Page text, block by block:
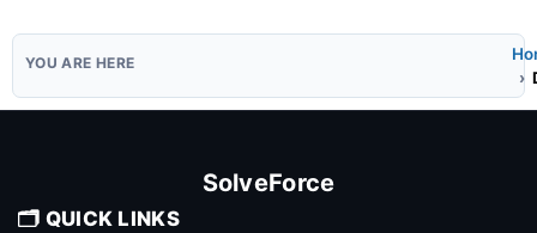
SolveForce
🗂️ QUICK LINKS